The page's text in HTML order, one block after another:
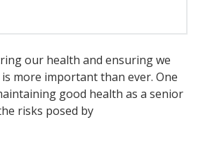
our health and ensuring we
more important than ever. One
good health as a senior
risks posed by